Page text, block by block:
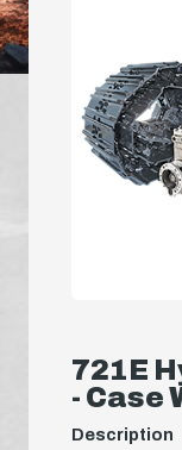
721E
- Case
Description